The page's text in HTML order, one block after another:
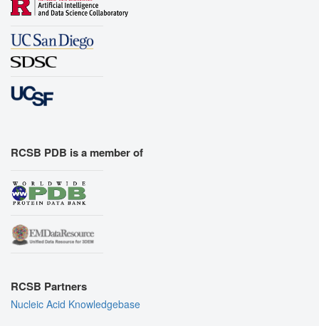
RCSB PDB is a member of
RCSB Partners
Nucleic Acid Knowledgebase